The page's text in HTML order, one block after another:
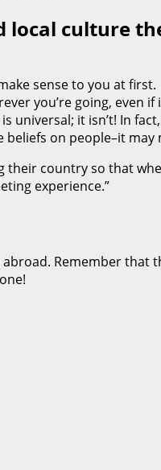
local culture
sense to you at first.
you’re going, even
universal; it isn’t! In
beliefs on people–it
country so that
experience.”
Remember